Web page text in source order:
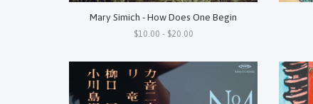
Mary Simich - How Does One Begin
$10.00 - $20.00